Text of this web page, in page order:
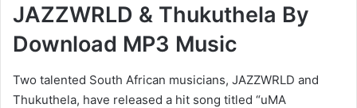
JAZZWRLD & Thukuthela By
Download MP3 Music
Two talented South African musicians, JAZZWRLD and
Thukuthela, have released a hit song titled “uMA